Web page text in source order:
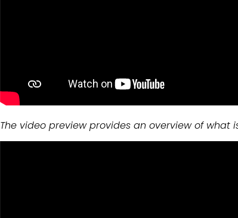
The video preview provides an overview of what